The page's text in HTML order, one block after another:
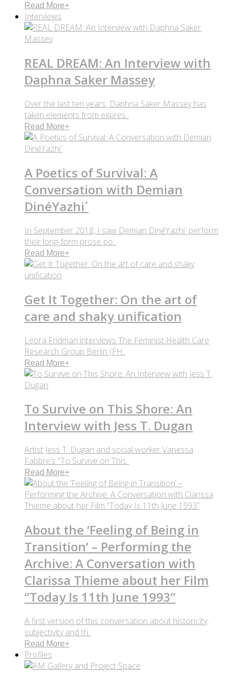
Read More+
Interviews
REAL DREAM: An Interview with
Daphna Saker Massey
Over the last ten years, Daphna Saker Massey has
taken elements from expres..
Read More+
A Poetics of Survival: A
Conversation with Demian
DinéYazhi´
In September 2018, I saw Demian DinéYazhi´ perform
their long-form prose po..
Read More+
Get It Together: On the art of
care and shaky unification
Leora Fridman interviews The Feminist Health Care
Research Group Berlin (FH..
Read More+
To Survive on This Shore: An
Interview with Jess T. Dugan
Artist Jess T. Dugan and social worker Vanessa
Fabbre’s "To Survive on This..
Read More+
About the ‘Feeling of Being in
Transition’ – Performing the
Archive: A Conversation with
Clarissa Thieme about her Film
“Today Is 11th June 1993”
A first version of this conversation about historicity,
subjectivity and th..
Read More+
Profiles